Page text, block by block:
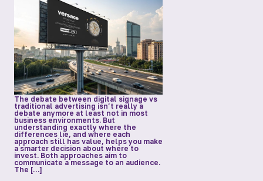
The debate between digital signage vs
traditional advertising isn’t really a
debate anymore at least not in most
business environments. But
understanding exactly where the
differences lie, and where each
approach still has value, helps you make
a smarter decision about where to
invest. Both approaches aim to
communicate a message to an audience.
The […]